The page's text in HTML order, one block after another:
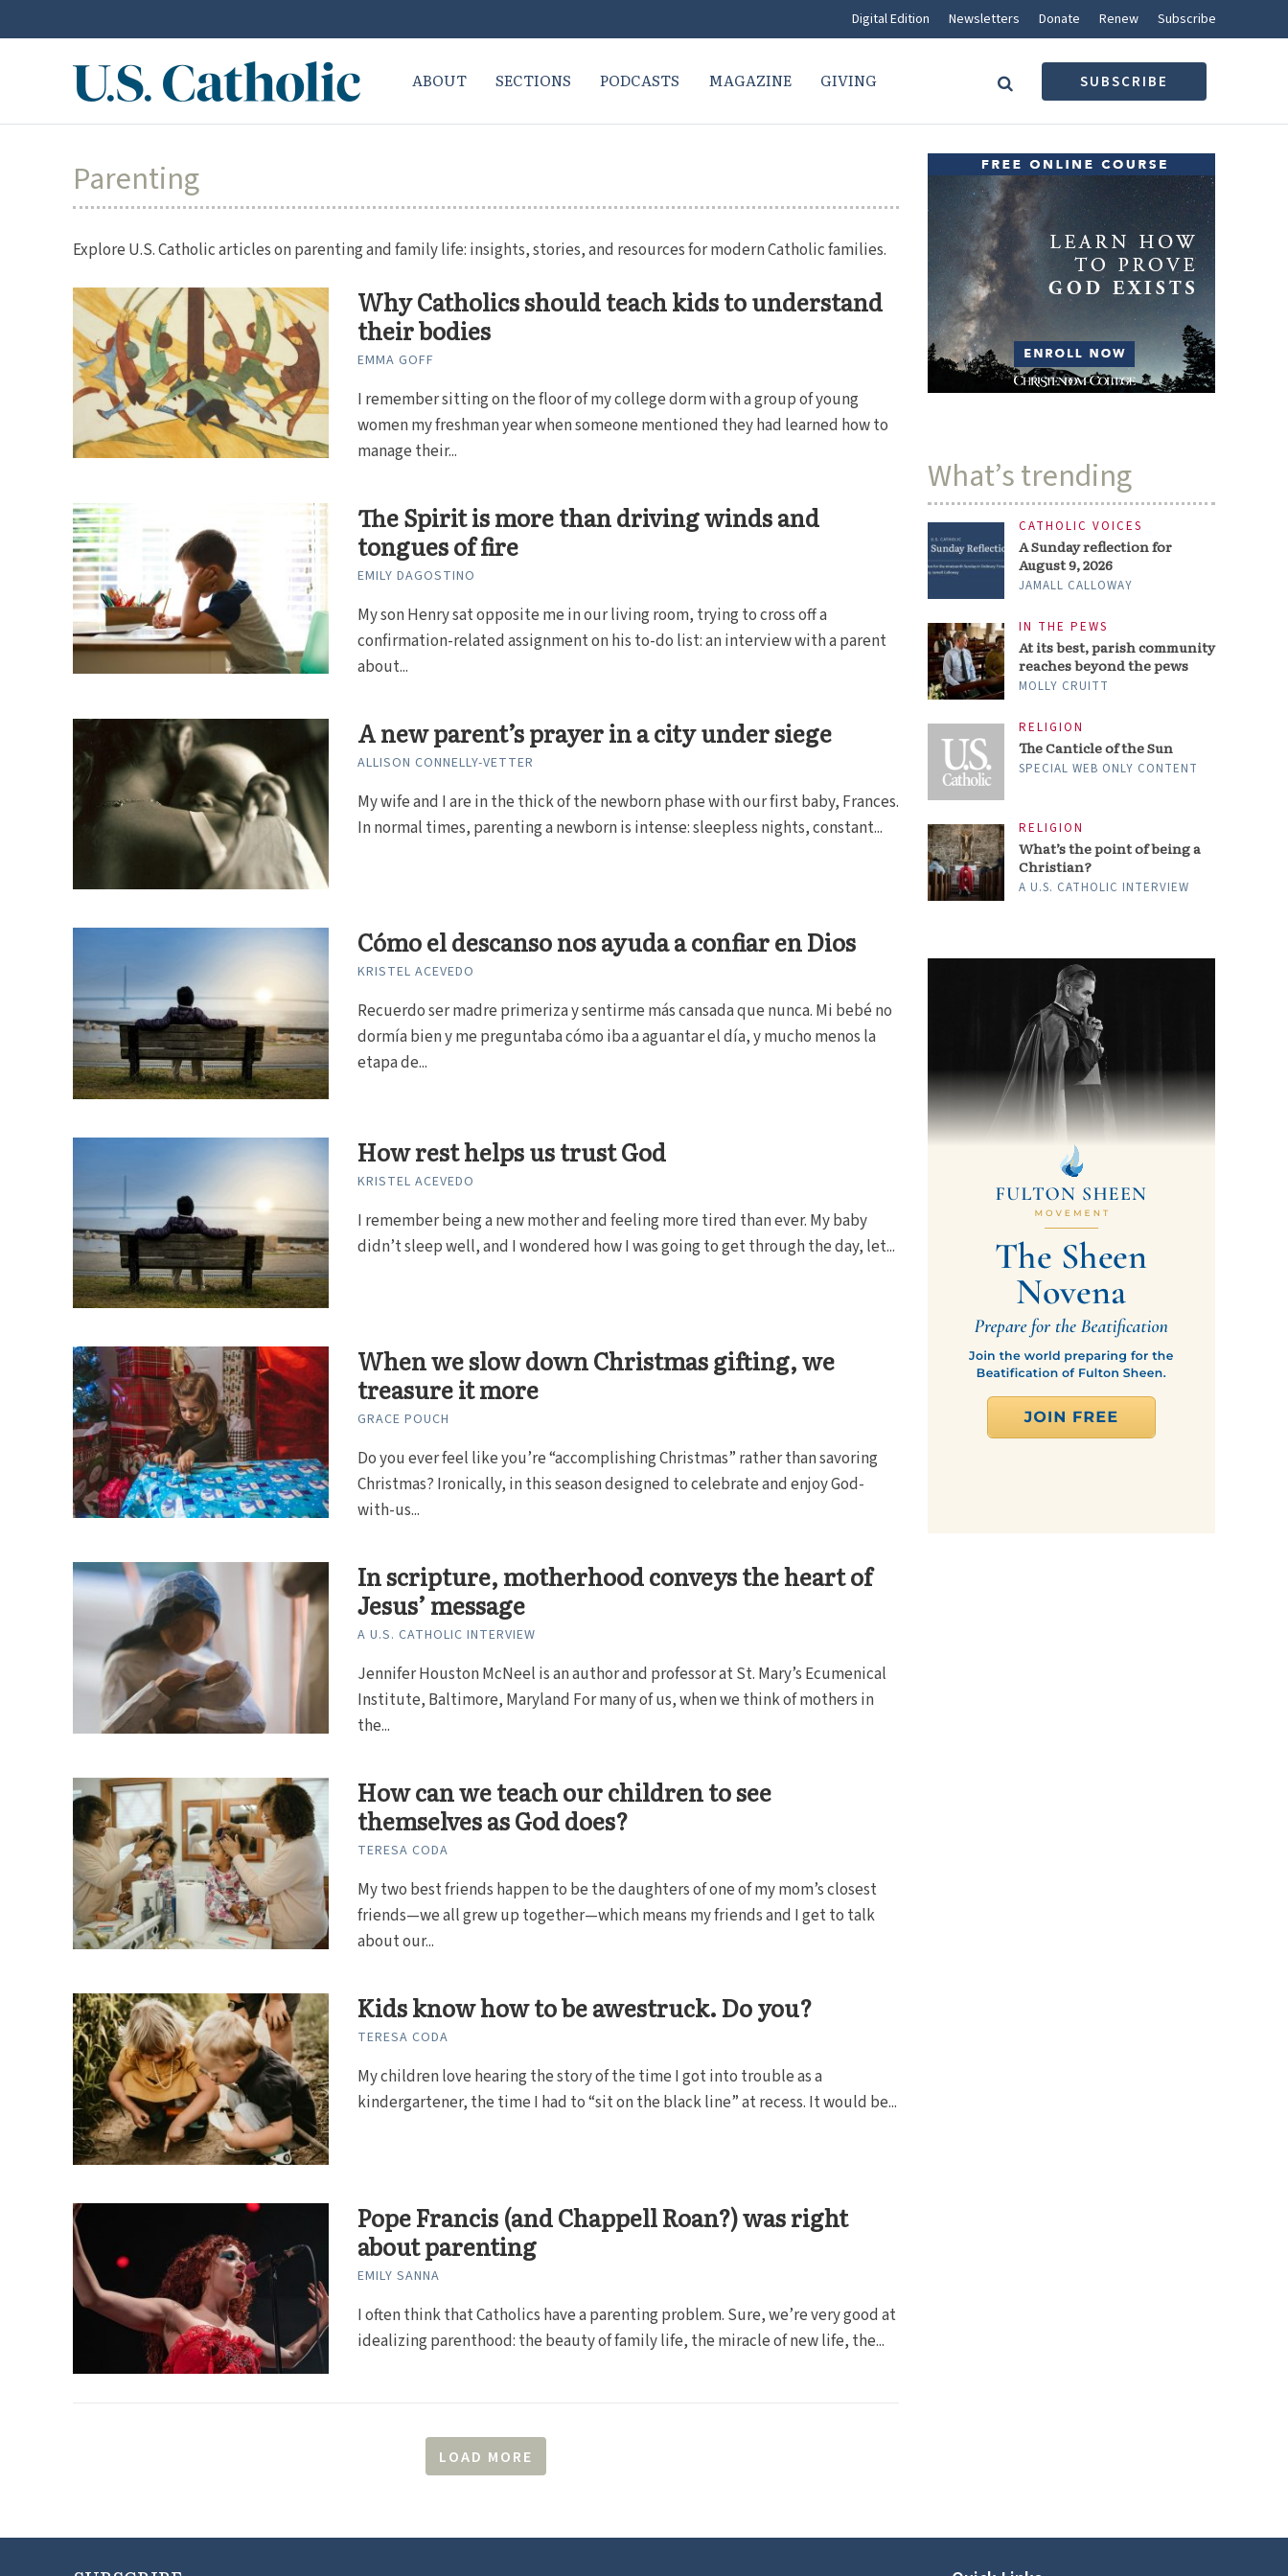
Digital Edition Newsletters Donate Renew Subscribe
ABOUT SECTIONS PODCASTS MAGAZINE GIVING SUBSCRIBE
Parenting
Explore U.S. Catholic articles on parenting and family life: insights, stories, and resources for modern Catholic families.
Why Catholics should teach kids to understand
their bodies
EMMA GOFF
I remember sitting on the floor of my college dorm with a group of young
women my freshman year when someone mentioned they had learned how to
manage their...
The Spirit is more than driving winds and
tongues of fire
EMILY DAGOSTINO
My son Henry sat opposite me in our living room, trying to cross off a
confirmation-related assignment on his to-do list: an interview with a parent
about...
A new parent’s prayer in a city under siege
ALLISON CONNELLY-VETTER
My wife and I are in the thick of the newborn phase with our first baby, Frances.
In normal times, parenting a newborn is intense: sleepless nights, constant...
Cómo el descanso nos ayuda a confiar en Dios
KRISTEL ACEVEDO
Recuerdo ser madre primeriza y sentirme más cansada que nunca. Mi bebé no
dormía bien y me preguntaba cómo iba a aguantar el día, y mucho menos la
etapa de...
How rest helps us trust God
KRISTEL ACEVEDO
I remember being a new mother and feeling more tired than ever. My baby
didn’t sleep well, and I wondered how I was going to get through the day, let...
When we slow down Christmas gifting, we
treasure it more
GRACE POUCH
Do you ever feel like you’re “accomplishing Christmas” rather than savoring
Christmas? Ironically, in this season designed to celebrate and enjoy God-
with-us...
In scripture, motherhood conveys the heart of
Jesus’ message
A U.S. CATHOLIC INTERVIEW
Jennifer Houston McNeel is an author and professor at St. Mary’s Ecumenical
Institute, Baltimore, Maryland For many of us, when we think of mothers in
the...
How can we teach our children to see
themselves as God does?
TERESA CODA
My two best friends happen to be the daughters of one of my mom’s closest
friends—we all grew up together—which means my friends and I get to talk
about our...
Kids know how to be awestruck. Do you?
TERESA CODA
My children love hearing the story of the time I got into trouble as a
kindergartener, the time I had to “sit on the black line” at recess. It would be...
Pope Francis (and Chappell Roan?) was right
about parenting
EMILY SANNA
I often think that Catholics have a parenting problem. Sure, we’re very good at
idealizing parenthood: the beauty of family life, the miracle of new life, the...
LOAD MORE
What’s trending
CATHOLIC VOICES
A Sunday reflection for
August 9, 2026
JAMALL CALLOWAY
IN THE PEWS
At its best, parish community
reaches beyond the pews
MOLLY CRUITT
RELIGION
The Canticle of the Sun
SPECIAL WEB ONLY CONTENT
RELIGION
What’s the point of being a
Christian?
A U.S. CATHOLIC INTERVIEW